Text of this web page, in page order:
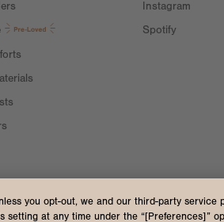
Instagram
Spotify
you opt-out, we and our third-party service
at any time under the “[Preferences]”